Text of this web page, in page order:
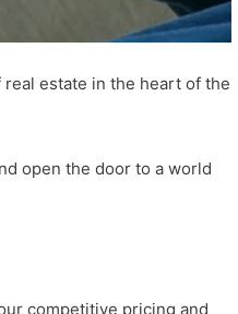
estate in the heart of the
open the door to a world
competitive pricing and